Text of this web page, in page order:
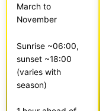
March to
November
Sunrise ~06:00,
sunset ~18:00
(varies with
season)